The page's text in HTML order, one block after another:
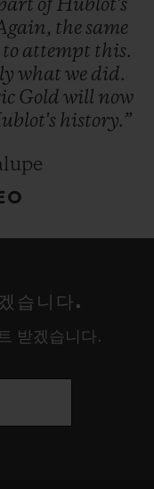
of Hublot's
thesame
to attempt this.
what we did.
Gold will now
history.”
습니다.
받겠습니다.